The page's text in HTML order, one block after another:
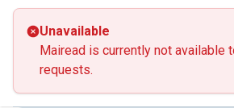
Unavailable
Mairead is currently not available
requests.